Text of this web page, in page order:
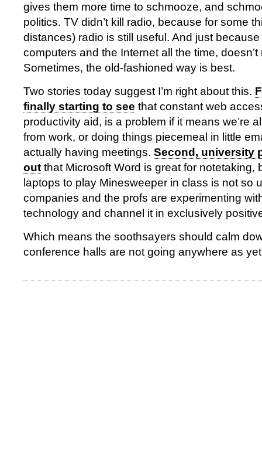
gives them more time to schmooze, and
politics. TV didn’t kill radio, because for some
distances) radio is still useful. And just
computers and the Internet all the time,
Sometimes, the old-fashioned way is best.
Two stories today suggest I’m right about this.
finally starting to see that constant web
productivity aid, is a problem if it means we’re
from work, or doing things piecemeal in little
actually having meetings. Second, university
out that Microsoft Word is great for notetaking,
laptops to play Minesweeper in class is not so
companies and the profs are experimenting
technology and channel it in exclusively
Which means the soothsayers should calm
conference halls are not going anywhere as